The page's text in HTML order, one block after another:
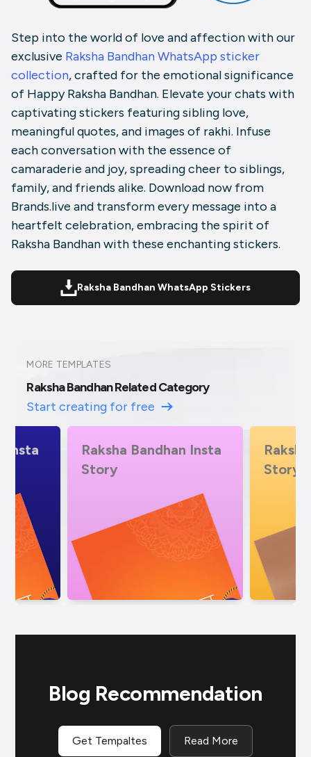
Step into the world of love and affection with our
exclusive Raksha Bandhan WhatsApp sticker
collection, crafted for the emotional significance
of Happy Raksha Bandhan. Elevate your chats with
captivating stickers featuring sibling love,
meaningful quotes, and images of rakhi. Infuse
each conversation with the essence of
camaraderie and joy, spreading cheer to siblings,
family, and friends alike. Download now from
Brands.live and transform every message into a
heartfelt celebration, embracing the spirit of
Raksha Bandhan with these enchanting stickers.
Raksha Bandhan WhatsApp Stickers
MORE TEMPLATES
Raksha Bandhan Related Category
Start creating for free
Insta
Raksha Bandhan Insta
Story Video
Vocal
Blog Recommendation
Get Tempaltes Read More